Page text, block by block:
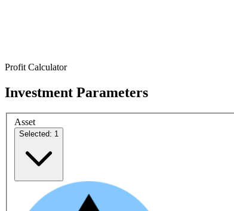
Profit Calculator
Investment Parameters
Asset
Selected: 1